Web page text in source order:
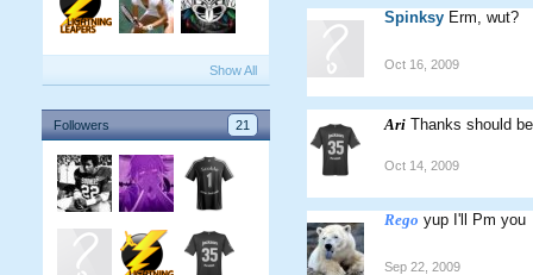
Show All
Followers 21
Spinksy Erm, wut?
Oct 16, 2009
Ari Thanks should
Oct 14, 2009
Rego yup I'll Pm you
Sep 22, 2009